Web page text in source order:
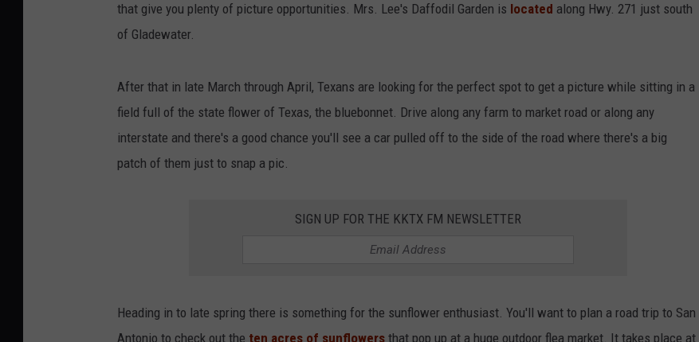
that give you plenty of picture opportunities. Mrs. Lee's Daffodil Garden is located along Hwy. 271 just south
of Gladewater.
After that in late March through April, Texans are looking for the perfect spot to get a picture while sitting in a
field full of the state flower of Texas, the bluebonnet. Drive along any farm to market road or along any
interstate and there's a good chance you'll see a car pulled off to the side of the road where there's a big
patch of them just to snap a pic.
SIGN UP FOR THE KKTX FM NEWSLETTER
Heading in to late spring there is something for the sunflower enthusiast. You'll want to plan a road trip to San
Antonio to check out the ten acres of sunflowers that pop up at a huge outdoor flea market. It takes place at